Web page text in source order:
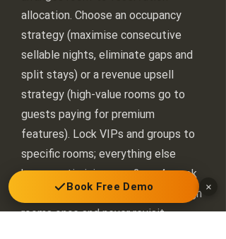
allocation. Choose an occupancy
strategy (maximise consecutive
sellable nights, eliminate gaps and
split stays) or a revenue upsell
strategy (high-value rooms go to
guests paying for premium
features). Lock VIPs and groups to
specific rooms; everything else
keeps optimising on a 2- or 4-week
rolling window. PMS systems assign
rooms once and never revisit —
Book Free Demo ×